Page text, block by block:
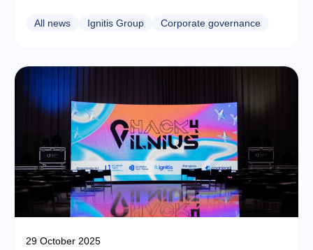
All news Ignitis Group Corporate governance
29 October 2025